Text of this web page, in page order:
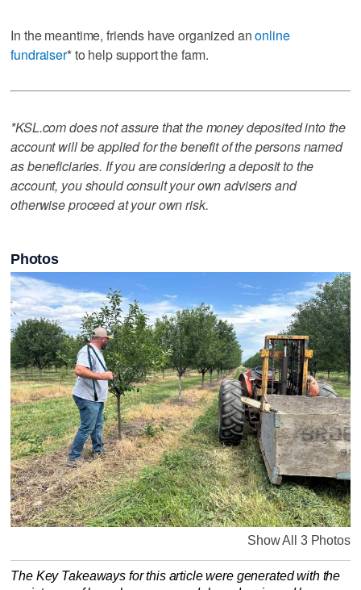
In the meantime, friends have organized anonline
fundraiser* to help support the farm.
*KSL.com does not assure that the money deposited into the
account will be applied for the benefit of the persons named
as beneficiaries. If you are considering a deposit to the
account, you should consult your own advisers and
otherwise proceed at your own risk.
Photos
Show All 3 Photos
The Key Takeaways for this article were generated with the